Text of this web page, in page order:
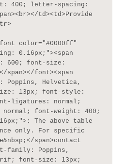
400; letter-spacing:
td><td>Provide
tr>
0.16px;"><span
600; font-size:
span></font><span
Poppins, Helvetica,
13px; font-style:
ligatures: normal;
font-weight: 400;
The above table
only. For specific
span>contact
family: Poppins,
font-size: 13px;